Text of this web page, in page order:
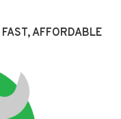
AFFORDABLE